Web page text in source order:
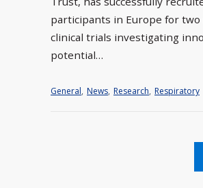
participants in Europe for two
clinical trials investigating
potential…
General, News, Research, Respiratory